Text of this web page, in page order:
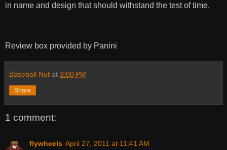
in name and design that should withstand the test of time.
Review box provided by Panini
Baseball Nut at 3:00 PM
Share
1 comment:
flywheels April 27, 2011 at 11:41 AM